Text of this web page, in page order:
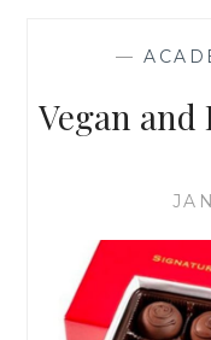
—
Vegan and